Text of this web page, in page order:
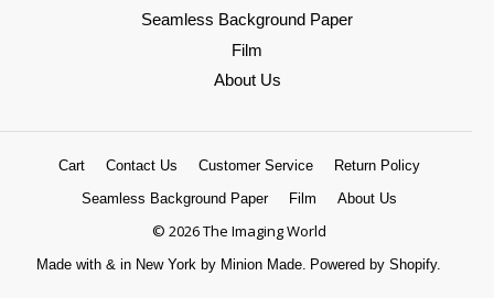
Seamless Background Paper
Film
About Us
Cart Contact Us Customer Service
Return Policy
Seamless Background Paper
Film About Us
© 2026 The Imaging World
Made with & in New York by Minion Made. Powered by Shopify.